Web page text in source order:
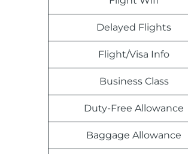
Delayed Flights
Flight/Visa Info
Business Class
Duty-Free Allowance
Baggage Allowance